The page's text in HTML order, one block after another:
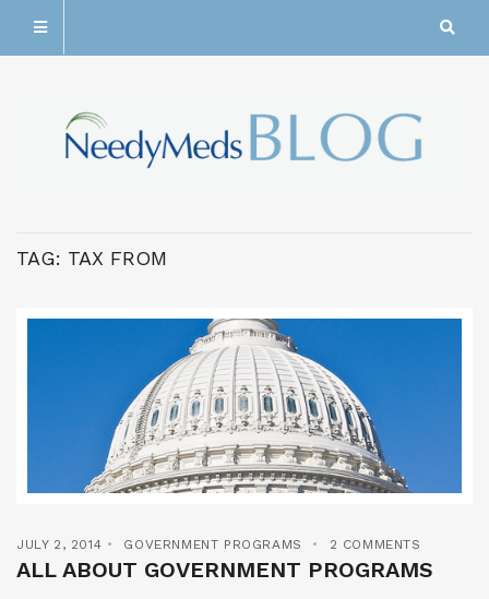
TAG: TAX FROM
JULY 2, 2014 GOVERNMENT PROGRAMS 2 COMMENTS
ALL ABOUT GOVERNMENT PROGRAMS